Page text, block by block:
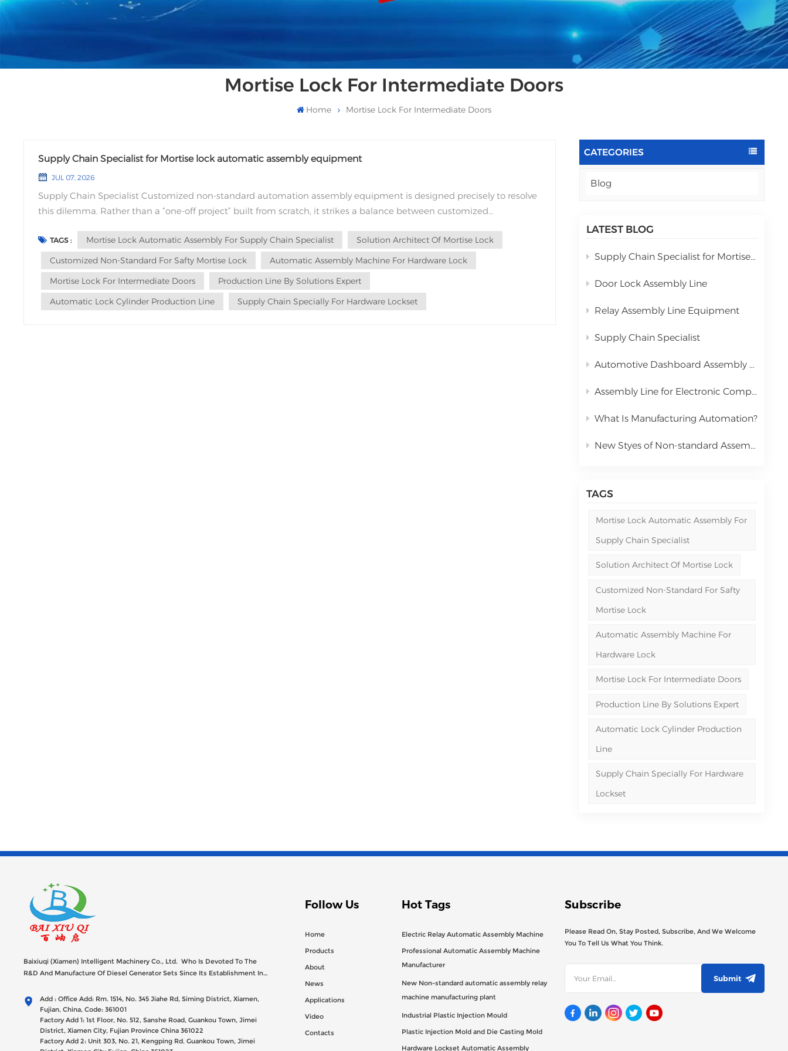
Mortise Lock For Intermediate Doors
Home Mortise Lock For Intermediate Doors
CATEGORIES
Blog
LATEST BLOG
Supply Chain Specialist for Mortise lock automatic assembly equipment
Door Lock Assembly Line
Relay Assembly Line Equipment
Supply Chain Specialist
Automotive Dashboard Assembly Line
Assembly Line for Electronic Components Relay
What Is Manufacturing Automation?
New Styes of Non-standard Assembly Machine
TAGS
Mortise Lock Automatic Assembly For
Supply Chain Specialist
Solution Architect Of Mortise Lock
Customized Non-Standard For Safty
Mortise Lock
Automatic Assembly Machine For
Hardware Lock
Mortise Lock For Intermediate Doors
Production Line By Solutions Expert
Automatic Lock Cylinder Production
Line
Supply Chain Specially For Hardware
Lockset
Supply Chain Specialist for Mortise lock automatic assembly equipment
JUL 07, 2026
Supply Chain Specialist Customized non-standard automation assembly equipment is designed precisely to resolve
this dilemma. Rather than a “one-off project” built from scratch, it strikes a balance between customized
TAGS : Mortise Lock Automatic Assembly For Supply Chain Specialist
Solution Architect Of Mortise Lock
Customized Non-Standard For Safty Mortise Lock
Automatic Assembly Machine For Hardware Lock
Mortise Lock For Intermediate Doors
Production Line By Solutions Expert
Automatic Lock Cylinder Production Line
Supply Chain Specially For Hardware Lockset
Baixiuqi (Xiamen) Intelligent Machinery Co., Ltd. Who Is Devoted To The
R&D And Manufacture Of Diesel Generator Sets Since Its Establishment In
Add : Office Add: Rm. 1514, No. 345 Jiahe Rd, Siming District, Xiamen,
Fujian, China, Code: 361001
Factory Add 1: 1st Floor, No. 512, Sanshe Road, Guankou Town, Jimei
District, Xiamen City, Fujian Province China 361022
Factory Add 2: Unit 303, No. 21, Kengping Rd. Guankou Town, Jimei
Follow Us
Home
Products
About
News
Applications
Video
Contacts
Hot Tags
Electric Relay Automatic Assembly Machine
Professional Automatic Assembly Machine
Manufacturer
New Non-standard automatic assembly relay
machine manufacturing plant
Industrial Plastic Injection Mould
Plastic Injection Mold and Die Casting Mold
Hardware Lockset Automatic Assembly
Subscribe
Please Read On, Stay Posted, Subscribe, And We Welcome
You To Tell Us What You Think.
Submit